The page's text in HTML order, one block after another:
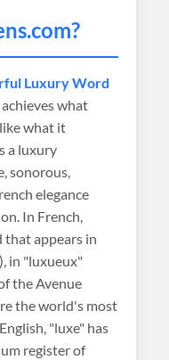
.com?
Luxury Word
what
what it
a luxury
sonorous,
elegance
In French,
appears in
in "luxueux"
the Avenue
the world's most
"luxe" has
register of